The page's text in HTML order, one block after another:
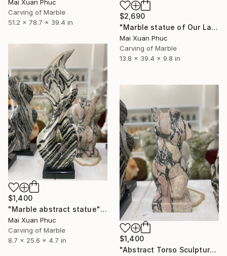
Mai Xuan Phuc
Carving of Marble
51.2 x 78.7 x 39.4 in
$2,690
"Marble statue of Our Lady of Grace" Sculpture
Mai Xuan Phuc
Carving of Marble
13.8 x 39.4 x 9.8 in
$1,400
"Marble abstract statue" Sculpture
Mai Xuan Phuc
Carving of Marble
8.7 x 25.6 x 4.7 in
$1,400
"Abstract Torso Sculpture: Rare Polished Vietnam Stone Art" Sculpture